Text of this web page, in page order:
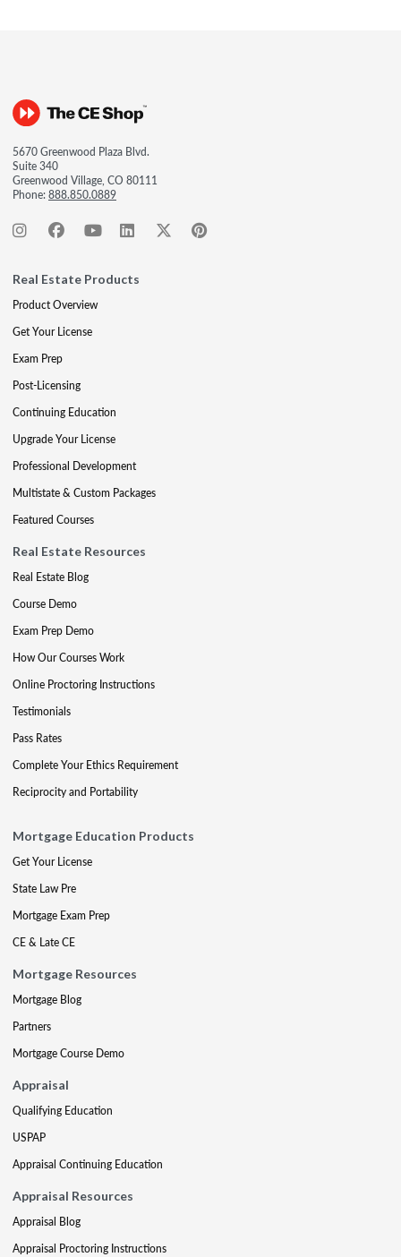
5670 Greenwood Plaza Blvd.
Suite 340
Greenwood Village, CO 80111
Phone:888.850.0889
Real Estate Products
Product Overview
Get Your License
Exam Prep
Post-Licensing
Continuing Education
Upgrade Your License
Professional Development
Multistate & Custom Packages
Featured Courses
Real Estate Resources
Real Estate Blog
Course Demo
Exam Prep Demo
How Our Courses Work
Online Proctoring Instructions
Testimonials
Pass Rates
Complete Your Ethics Requirement
Reciprocity and Portability
Mortgage Education Products
Get Your License
State Law Pre
Mortgage Exam Prep
CE & Late CE
Mortgage Resources
Mortgage Blog
Partners
Mortgage Course Demo
Appraisal
Qualifying Education
USPAP
Appraisal Continuing Education
Appraisal Resources
Appraisal Blog
Appraisal Proctoring Instructions